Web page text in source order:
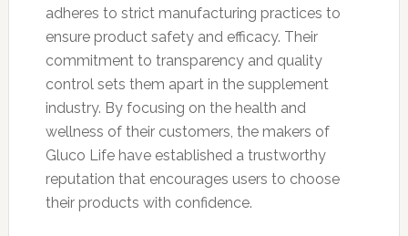
adheres to strict manufacturing practices to
ensure product safety and efficacy. Their
commitment to transparency and quality
control sets them apart in the supplement
industry. By focusing on the health and
wellness of their customers, the makers of
Gluco Life have established a trustworthy
reputation that encourages users to choose
their products with confidence.